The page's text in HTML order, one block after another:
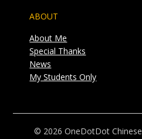
ABOUT
About Me
Special Thanks
News
My Students Only
© 2026 OneDotDot Chinese